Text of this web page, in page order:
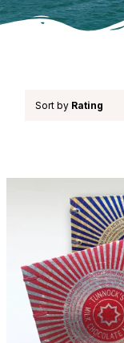
Sort by Rating